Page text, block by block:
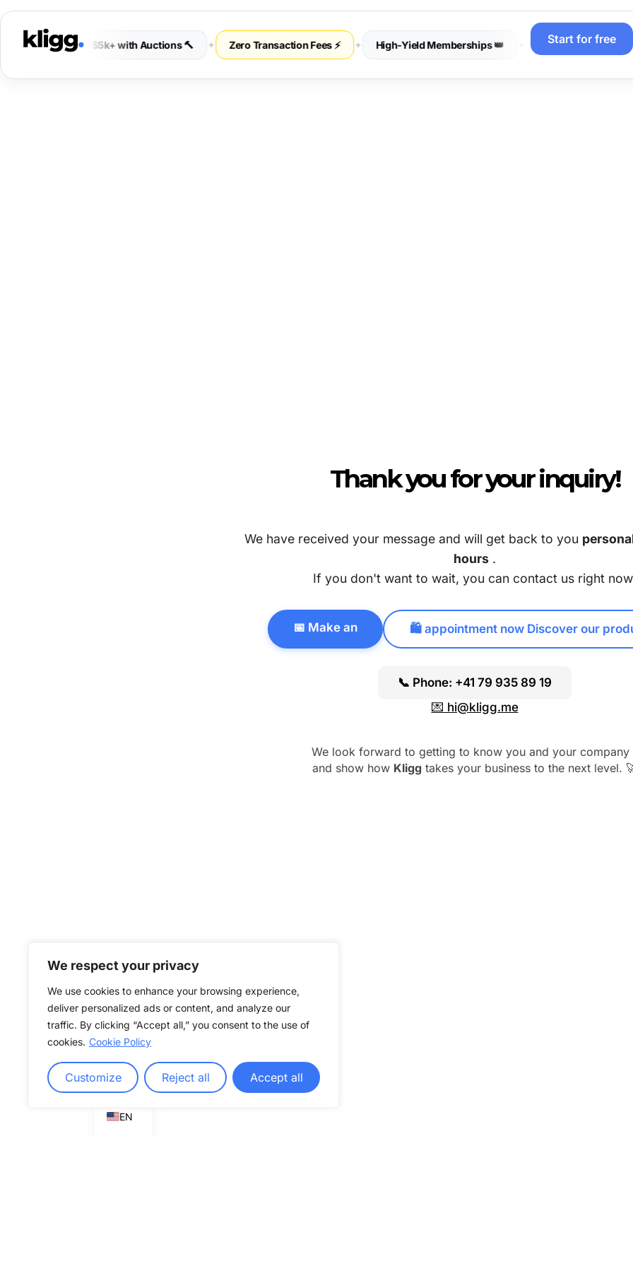
We respect your privacy
We use cookies to enhance your browsing experience,
deliver personalized ads or content, and analyze our
traffic. By clicking “Accept all,” you consent to the use of
cookies. Cookie Policy
Customize Reject all Accept all
✦ Earn $5k+ with Auctions 🔨 ✦ Zero Transaction Fees ⚡ ✦ High-Yield Memberships 👑 ✦ Sell Physical Merch 📦
Start for free
Thank you for your inquiry!
We have received your message and will get back to you
hours .
If you don't want to wait, you can contact us right
📅 Make an 🛍️ appointment now Discover our
📞 Phone: +41 79 935 89 19
💌 hi@kligg.me
We look forward to getting to know you and your company
and show how Kligg takes your business to the next level.
EN
DE